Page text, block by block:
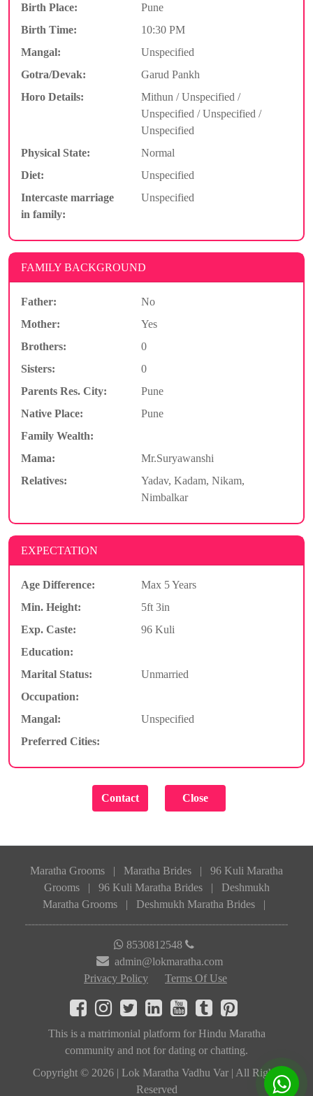
Birth Place:
Pune
Birth Time:
10:30 PM
Mangal:
Unspecified
Gotra/Devak:
Garud Pankh
Horo Details:
Mithun / Unspecified /
Unspecified / Unspecified /
Unspecified
Physical State:
Normal
Diet:
Unspecified
Intercaste marriage
in family:
Unspecified
FAMILY BACKGROUND
Father:
No
Mother:
Yes
Brothers:
0
Sisters:
0
Parents Res. City:
Pune
Native Place:
Pune
Family Wealth:
Mama:
Mr.Suryawanshi
Relatives:
Yadav, Kadam, Nikam,
Nimbalkar
EXPECTATION
Age Difference:
Max 5 Years
Min. Height:
5ft 3in
Exp. Caste:
96 Kuli
Education:
Marital Status:
Unmarried
Occupation:
Mangal:
Unspecified
Preferred Cities:
Maratha Grooms | Maratha Brides |
96 Kuli Maratha
Grooms
| 96 Kuli Maratha Brides |
Deshmukh
Maratha Grooms
| Deshmukh Maratha Brides |
8530812548
admin@lokmaratha.com
Privacy Policy
Terms Of Use
This is a matrimonial platform for Hindu Maratha
community and not for dating or chatting.
Copyright © 2026 | Lok Maratha Vadhu Var | All Rights
Reserved